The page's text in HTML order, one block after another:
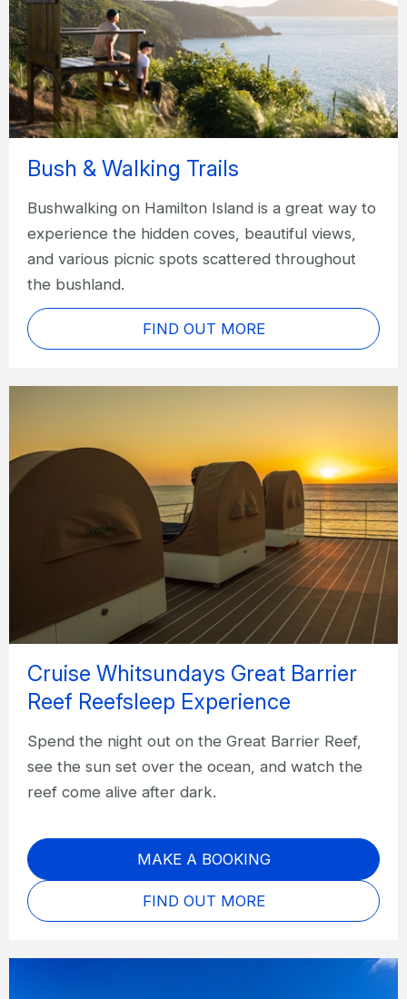
Bush & Walking Trails
Bushwalking on Hamilton Island is a great way to
experience the hidden coves, beautiful views,
and various picnic spots scattered throughout
the bushland.
FIND OUT MORE
Cruise Whitsundays Great Barrier
Reef Reefsleep Experience
Spend the night out on the Great Barrier Reef,
see the sun set over the ocean, and watch the
reef come alive after dark.
MAKE A BOOKING
FIND OUT MORE